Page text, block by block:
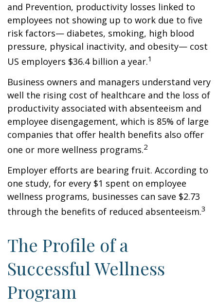
and Prevention, productivity losses linked to
employees not showing up to work due to five
risk factors— diabetes, smoking, high blood
pressure, physical inactivity, and obesity— cost
US employers $36.4 billion a year.1
Business owners and managers understand very
well the rising cost of healthcare and the loss of
productivity associated with absenteeism and
employee disengagement, which is 85% of large
companies that offer health benefits also offer
one or more wellness programs.2
Employer efforts are bearing fruit. According to
one study, for every $1 spent on employee
wellness programs, businesses can save $2.73
through the benefits of reduced absenteeism.3
The Profile of a
Successful Wellness
Program